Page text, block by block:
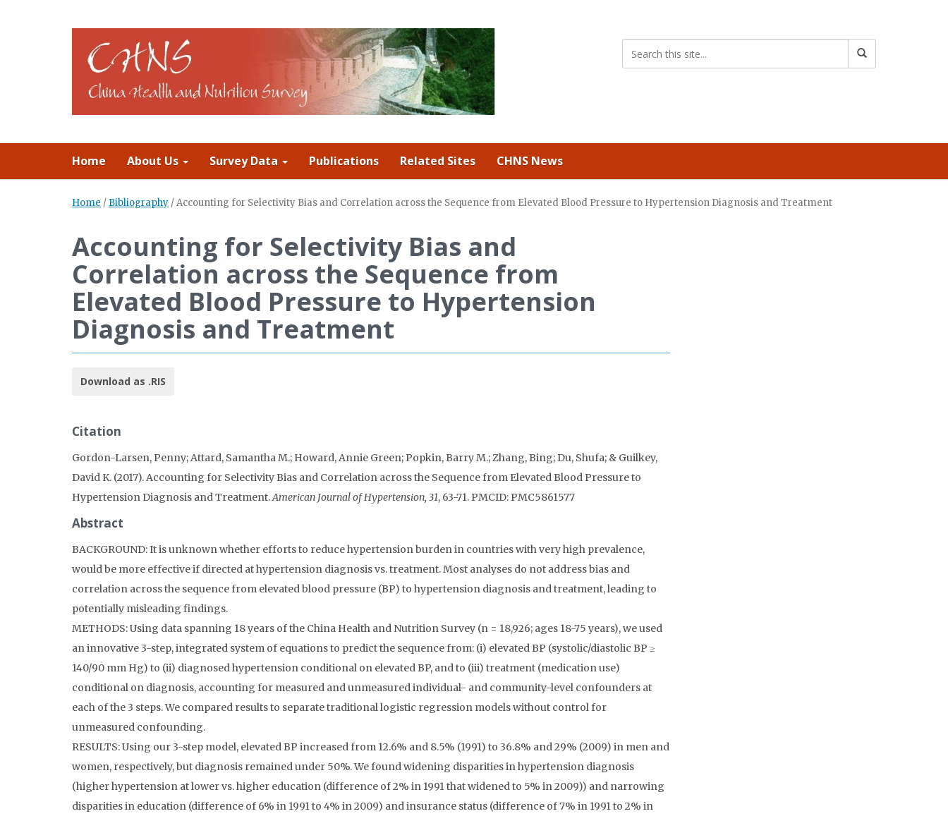
Home About Us Survey Data Publications Related Sites CHNS News
Home / Bibliography /Accounting for Selectivity Bias and Correlation across the Sequence from Elevated Blood Pressure to Hypertension Diagnosis and Treatment
Accounting for Selectivity Bias and
Correlation across the Sequence from
Elevated Blood Pressure to Hypertension
Diagnosis and Treatment
Download as .RIS
Citation
Gordon-Larsen, Penny; Attard, Samantha M.; Howard, Annie Green; Popkin, Barry M.; Zhang, Bing; Du, Shufa; & Guilkey,
David K. (2017). Accounting for Selectivity Bias and Correlation across the Sequence from Elevated Blood Pressure to
Hypertension Diagnosis and Treatment.American Journal of Hypertension, 31, 63-71. PMCID: PMC5861577
Abstract
BACKGROUND: It is unknown whether efforts to reduce hypertension burden in countries with very high prevalence,
would be more effective if directed at hypertension diagnosis vs. treatment. Most analyses do not address bias and
correlation across the sequence from elevated blood pressure (BP) to hypertension diagnosis and treatment, leading to
potentially misleading findings.
METHODS: Using data spanning 18 years of the China Health and Nutrition Survey (n = 18,926; ages 18-75 years), we used
an innovative 3-step, integrated system of equations to predict the sequence from: (i) elevated BP (systolic/diastolic BP ≥
140/90 mm Hg) to (ii) diagnosed hypertension conditional on elevated BP, and to (iii) treatment (medication use)
conditional on diagnosis, accounting for measured and unmeasured individual- and community-level confounders at
each of the 3 steps. We compared results to separate traditional logistic regression models without control for
unmeasured confounding.
RESULTS: Using our 3-step model, elevated BP increased from 12.6% and 8.5% (1991) to 36.8% and 29% (2009) in men and
women, respectively, but diagnosis remained under 50%. We found widening disparities in hypertension diagnosis
(higher hypertension at lower vs. higher education (difference of 2% in 1991 that widened to 5% in 2009)) and narrowing
disparities in education (difference of 6% in 1991 to 4% in 2009) and insurance status (difference of 7% in 1991 to 2% in